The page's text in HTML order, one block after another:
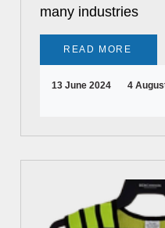
many industries
READ MORE
13 June 2024 4